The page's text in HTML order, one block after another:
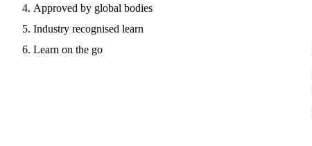
Approved by global bodies
Industry recognised learn
Learn on the go